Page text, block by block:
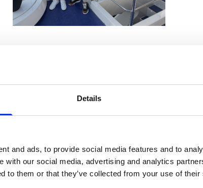
Details
and ads, to provide social media features and to
with our social media, advertising and analytics
to them or that they’ve collected from your use of
to previous years?
in the nearby coffee shops, bars and
meetings. The growth of the sector
were many people attending for the
and find an opportunity to do business.
of conversation across the event?